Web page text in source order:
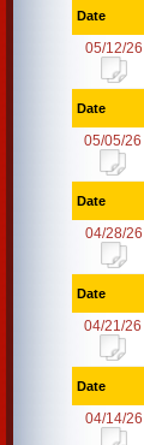
Date
05/12/26
Date
05/05/26
Date
04/28/26
Date
04/21/26
Date
04/14/26